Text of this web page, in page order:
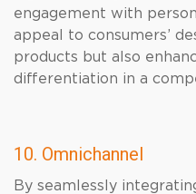
engagement with
appeal to consumers’
products but also
differentiation in a
10. Omnichannel
By seamlessly